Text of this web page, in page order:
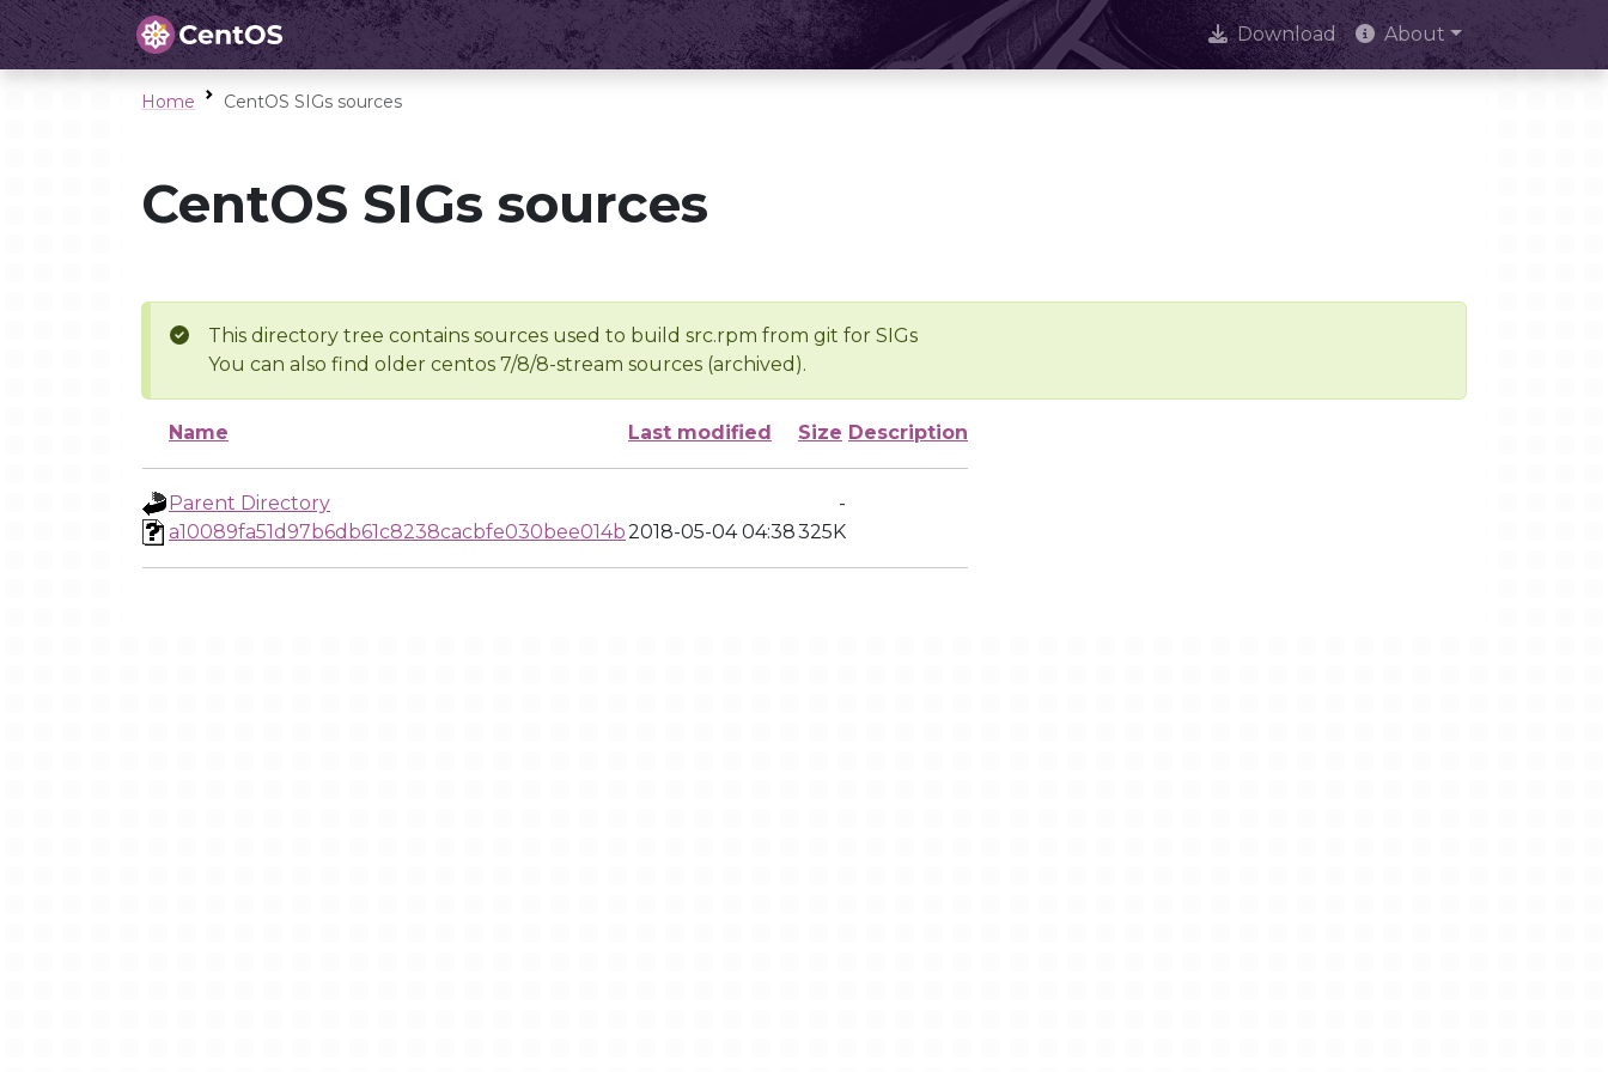
Download About
Home CentOS SIGs sources
CentOS SIGs sources
This directory tree contains sources used to build src.rpm from git for SIGs
You can also find older centos 7/8/8-stream sources (archived).
Name Last modified Size Description
Parent Directory
-
a10089fa51d97b6db61c8238cacbfe030bee014b2018-05-04 04:38325K